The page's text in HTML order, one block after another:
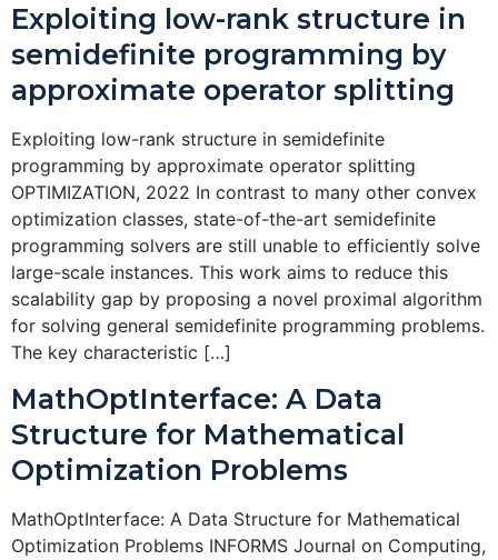
Exploiting low-rank structure in
semidefinite programming by
approximate operator splitting
Exploiting low-rank structure in semidefinite
programming by approximate operator splitting
OPTIMIZATION, 2022 In contrast to many other convex
optimization classes, state-of-the-art semidefinite
programming solvers are still unable to efficiently solve
large-scale instances. This work aims to reduce this
scalability gap by proposing a novel proximal algorithm
for solving general semidefinite programming problems.
The key characteristic […]
MathOptInterface: A Data
Structure for Mathematical
Optimization Problems
MathOptInterface: A Data Structure for Mathematical
Optimization Problems INFORMS Journal on Computing,